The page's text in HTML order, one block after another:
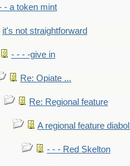
- a token mint
it's not straightforward
- - - -give in
Re: Opiate ...
Re: Regional feature
A regional feature
- - - Red Skelton